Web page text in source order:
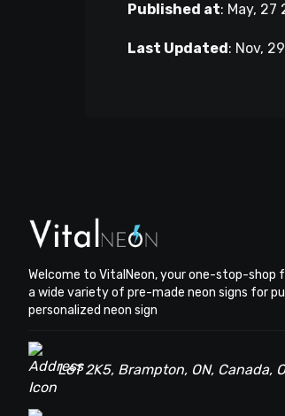
Published at: May, 27
Last Updated : Nov,
Welcome to VitalNeon, your one-stop-shop
a wide variety of pre-made neon signs for
personalized neon sign
L6T 2K5, Brampton, ON, Canada,